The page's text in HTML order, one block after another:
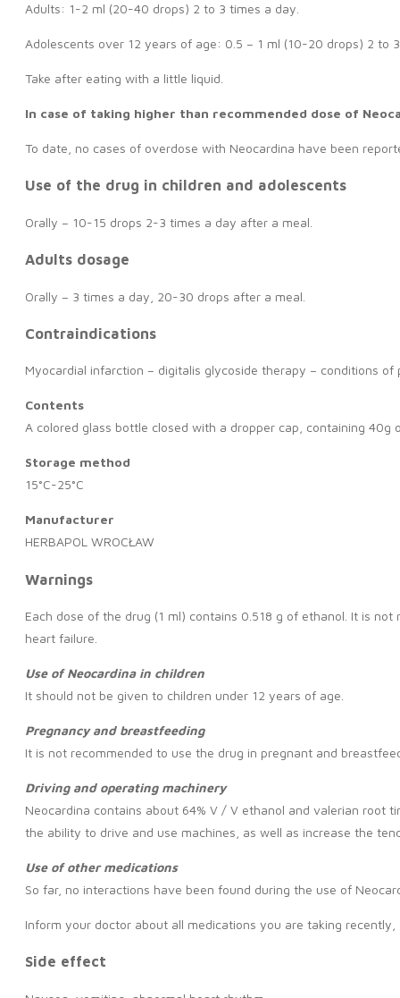
Adults: 1-2 ml (20-40 drops) 2 to 3 times a day.
Adolescents over 12 years of age: 0.5 – 1 ml (10-20 drops) 2 to
Take after eating with a little liquid.
In case of taking higher than recommended dose of
To date, no cases of overdose with Neocardina have been
Use of the drug in children and adolescents
Orally – 10-15 drops 2-3 times a day after a meal.
Adults dosage
Orally – 3 times a day, 20-30 drops after a meal.
Contraindications
Myocardial infarction – digitalis glycoside therapy – conditions
Contents
A colored glass bottle closed with a dropper cap, containing 40g
Storage method
15°C-25°C
Manufacturer
HERBAPOL WROCŁAW
Warnings
Each dose of the drug (1 ml) contains 0.518 g of ethanol. It is
heart failure.
Use of Neocardina in children
It should not be given to children under 12 years of age.
Pregnancy and breastfeeding
It is not recommended to use the drug in pregnant and
Driving and operating machinery
Neocardina contains about 64% V / V ethanol and valerian root
the ability to drive and use machines, as well as increase the
Use of othermedications
So far, no interactions have been found during the use of
Inform your doctor about all medications you are taking
Side effect